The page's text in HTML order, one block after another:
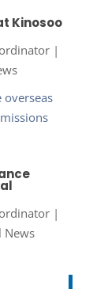
Kinosoo
|
|
News